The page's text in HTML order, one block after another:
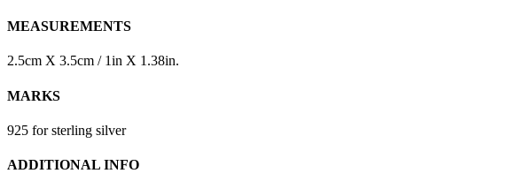
MEASUREMENTS
2.5cm X 3.5cm / 1in X 1.38in.
MARKS
925 for sterling silver
ADDITIONAL INFO